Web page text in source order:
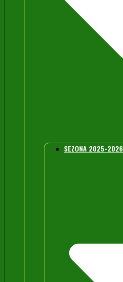
SEZONA 2025-2026